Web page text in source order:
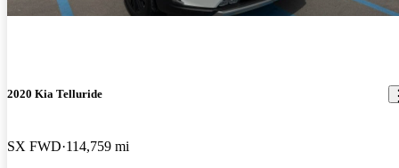
2020 Kia Telluride
SX FWD 114,759 mi